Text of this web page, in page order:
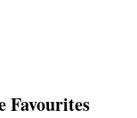
Favourites